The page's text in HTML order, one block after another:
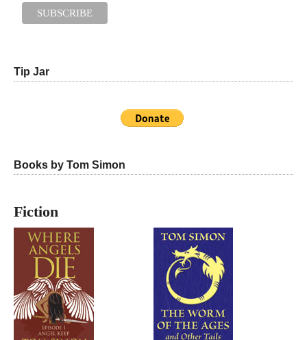
Tip Jar
Books by Tom Simon
Fiction